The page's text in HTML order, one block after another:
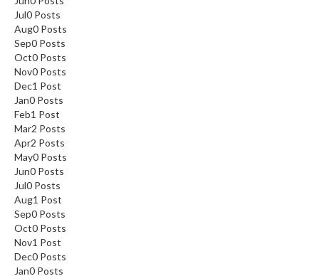
Jul0 Posts
Aug0 Posts
Sep0 Posts
Oct0 Posts
Nov0 Posts
Dec1 Post
Jan0 Posts
Feb1 Post
Mar2 Posts
Apr2 Posts
May0 Posts
Jun0 Posts
Jul0 Posts
Aug1 Post
Sep0 Posts
Oct0 Posts
Nov1 Post
Dec0 Posts
Jan0 Posts